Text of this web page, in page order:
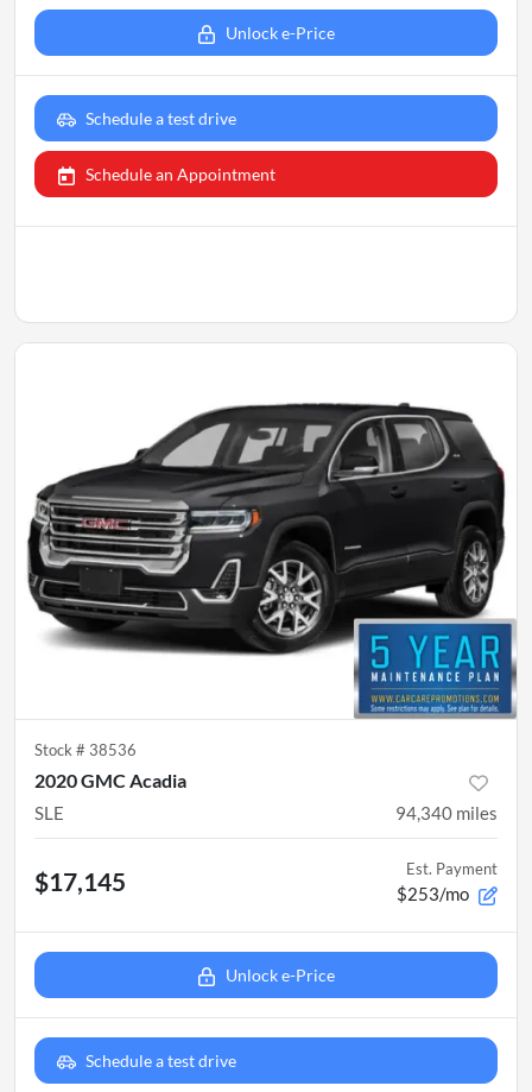
Unlock e-Price
Schedule a test drive
Schedule an Appointment
Stock # 38536
2020 GMC Acadia
SLE 94,340 miles
$17,145 Est. Payment
$253/mo
Unlock e-Price
Schedule a test drive